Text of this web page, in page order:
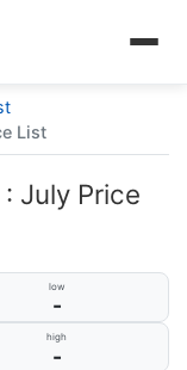
List
July Price
low
-
high
-